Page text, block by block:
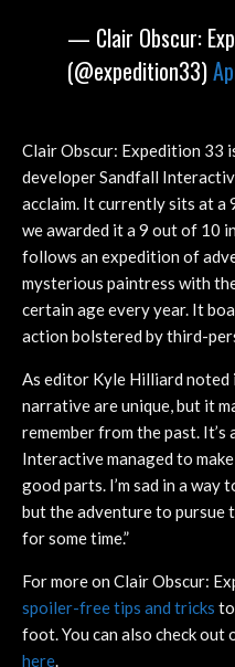
— Clair Obscur:
(@expedition33)
Clair Obscur: Expedition 33
developer Sandfall
acclaim. It currently sits at a
we awarded it a 9 out of 10 in
follows an expedition of
mysterious paintress with
certain age every year. It
action bolstered by third-
As editor Kyle Hilliard noted
narrative are unique, but it
remember from the past.
Interactive managed to
good parts. I’m sad in a way
but the adventure to pursue
for some time.”
For more on Clair Obscur:
spoiler-free tips and tricks
foot. You can also check
here.